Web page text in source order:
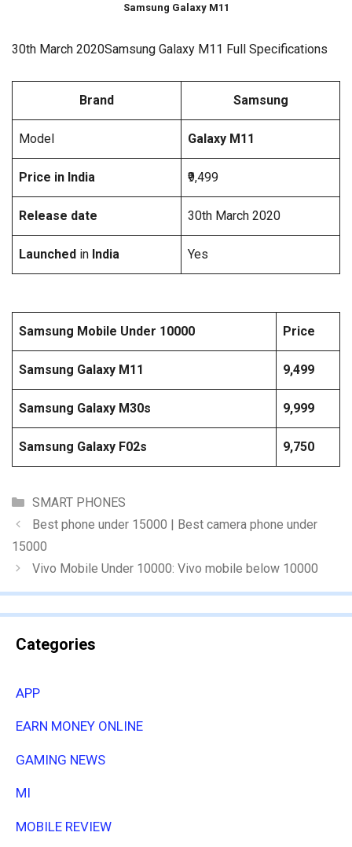
Samsung Galaxy M11
30th March 2020Samsung Galaxy M11 Full Specifications
Brand Samsung
Model Galaxy M11
Price in India ₹9,499
Release date 30th March 2020
Launched in India Yes
Samsung Mobile Under 10000 Price
Samsung Galaxy M11 9,499
Samsung Galaxy M30s 9,999
Samsung Galaxy F02s 9,750
Categories
SMART PHONES
Best phone under 15000 | Best camera phone under
15000
Vivo Mobile Under 10000: Vivo mobile below 10000
Categories
APP
EARN MONEY ONLINE
GAMING NEWS
MI
MOBILE REVIEW